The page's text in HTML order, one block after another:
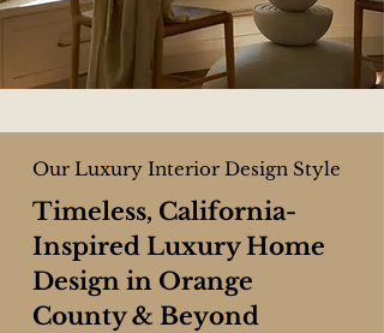
Our Luxury Interior Design Style
Timeless, California-
Inspired Luxury Home
Design in Orange
County & Beyond